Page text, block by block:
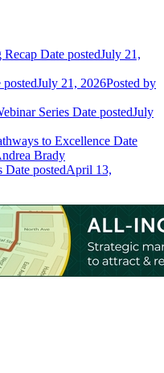
Recap Date postedJuly 21,
postedJuly 21, 2026Posted by
Series Date postedJuly
to Excellence Date
Brady
Date postedApril 13,